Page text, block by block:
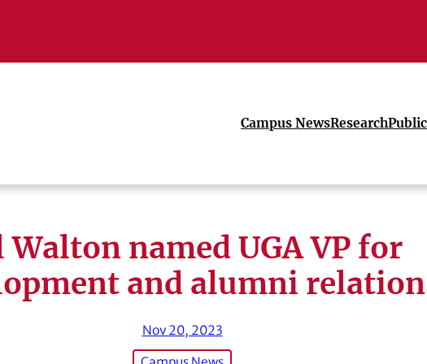
Campus NewsResearch
Walton named UGA VP for
and alumni
Nov 20, 2023